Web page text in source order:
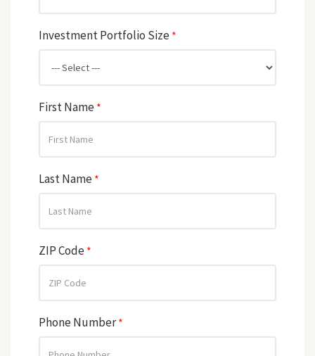
Investment Portfolio Size *
First Name *
Last Name *
ZIP Code *
Phone Number*